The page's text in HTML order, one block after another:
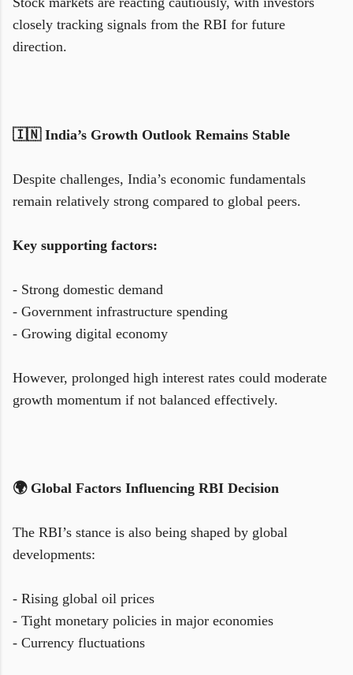
closely tracking signals from the RBI for future
direction.
🇮🇳 India’s Growth Outlook Remains Stable
Despite challenges, India’s economic fundamentals
remain relatively strong compared to global peers.
Key supporting factors:
- Strong domestic demand
- Government infrastructure spending
- Growing digital economy
However, prolonged high interest rates could moderate
growth momentum if not balanced effectively.
🌍 Global Factors Influencing RBI Decision
The RBI’s stance is also being shaped by global
developments:
- Rising global oil prices
- Tight monetary policies in major economies
- Currency fluctuations